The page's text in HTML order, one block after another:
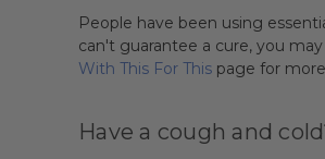
People have been using
can't guarantee a cure, you
With This For This page for
Have a cough and